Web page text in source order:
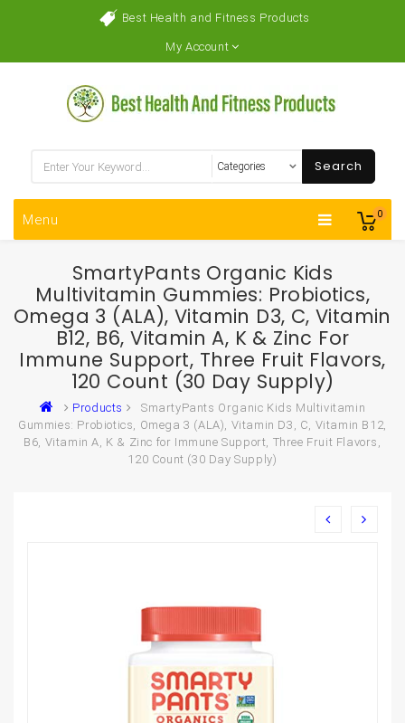
Best Health and Fitness Products
My Account
0
Search
Menu
SmartyPants Organic Kids
Multivitamin Gummies: Probiotics,
Omega 3 (ALA), Vitamin D3, C, Vitamin
B12, B6, Vitamin A, K & Zinc For
Immune Support, Three Fruit Flavors,
120 Count (30 Day Supply)
Products
SmartyPants Organic Kids Multivitamin
Gummies: Probiotics, Omega 3 (ALA), Vitamin D3, C, Vitamin B12,
B6, Vitamin A, K & Zinc for Immune Support, Three Fruit Flavors,
120 Count (30 Day Supply)